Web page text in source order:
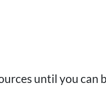
until you can